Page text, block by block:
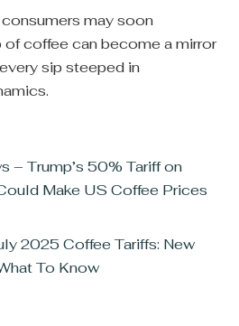
may soon
coffee can become a mirror
sip steeped in
– Trump’s 50% Tariff on
Make US Coffee Prices
2025 Coffee Tariffs: New
To Know